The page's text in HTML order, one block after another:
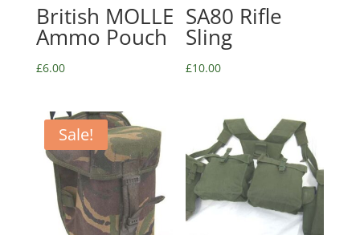
British MOLLE
Ammo Pouch
£6.00
SA80 Rifle
Sling
£10.00
Sale!